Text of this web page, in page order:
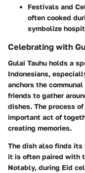
Festivals and
often cooked
symbolize
Celebrating with
Gulai Tauhu holds a
Indonesians,
anchors the
friends to gather
dishes. The process
important act of
creating memories.
The dish also finds
it is often paired with
Notably, during Eid